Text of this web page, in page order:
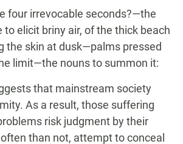
four irrevocable seconds?—the
to elicit briny air, of the thick beach
the skin at dusk—palms pressed
limit—the nouns to summon it:
that mainstream society
As a result, those suffering
risk judgment by their
than not, attempt to conceal